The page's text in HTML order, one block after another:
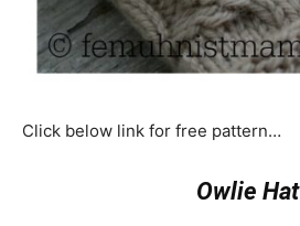
Click below link for free pattern…
Owlie Hat